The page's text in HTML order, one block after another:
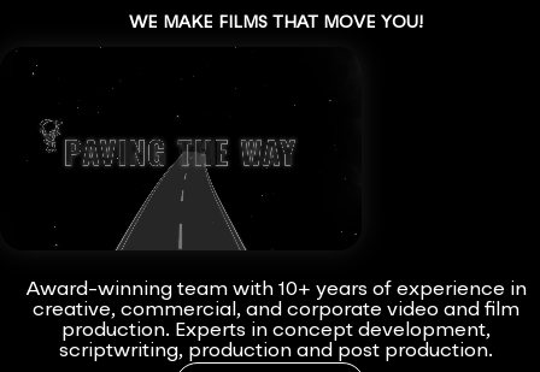
WE MAKE FILMS THAT MOVE YOU!
Award-winning team with 10+ years of experience in
creative, commercial, and corporate video and film
production. Experts in concept development,
scriptwriting, production and post production.